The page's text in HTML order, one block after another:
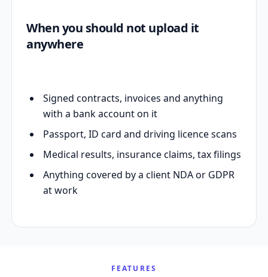
When you should not upload it
anywhere
Signed contracts, invoices and anything
with a bank account on it
Passport, ID card and driving licence scans
Medical results, insurance claims, tax filings
Anything covered by a client NDA or GDPR
at work
FEATURES